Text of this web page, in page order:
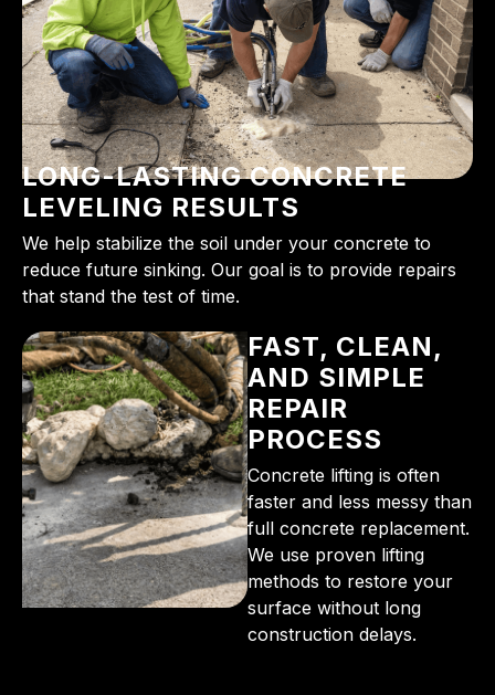
LONG-LASTING CONCRETE
LEVELING RESULTS
We help stabilize the soil under your concrete to
reduce future sinking. Our goal is to provide repairs
that stand the test of time.
FAST, CLEAN,
AND SIMPLE
REPAIR
PROCESS
Concrete lifting is often
faster and less messy than
full concrete replacement.
We use proven lifting
methods to restore your
surface without long
construction delays.